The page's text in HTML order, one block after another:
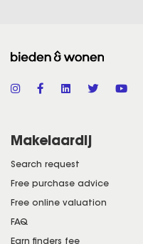
Makelaardij
Search request
Free purchase advice
Free online valuation
FAQ
Earn finders fee